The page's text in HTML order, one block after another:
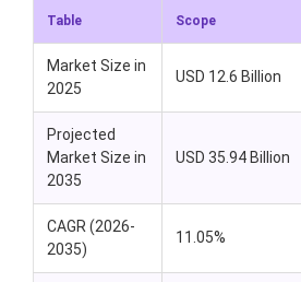
Table Scope
Market Size in
2025
USD 12.6 Billion
Projected
Market Size in
2035
USD 35.94 Billion
CAGR (2026-
2035)
11.05%